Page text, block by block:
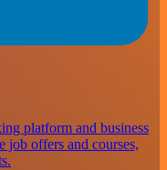
platform and business
job offers and courses,